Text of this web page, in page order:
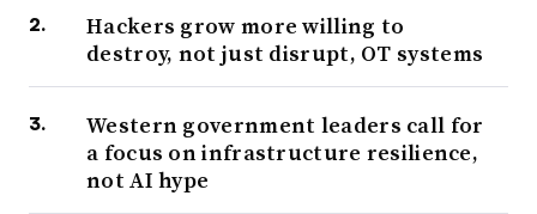
Hackers grow more willing to
destroy, not just disrupt, OT systems
Western government leaders call for
a focus on infrastructure resilience,
not AI hype